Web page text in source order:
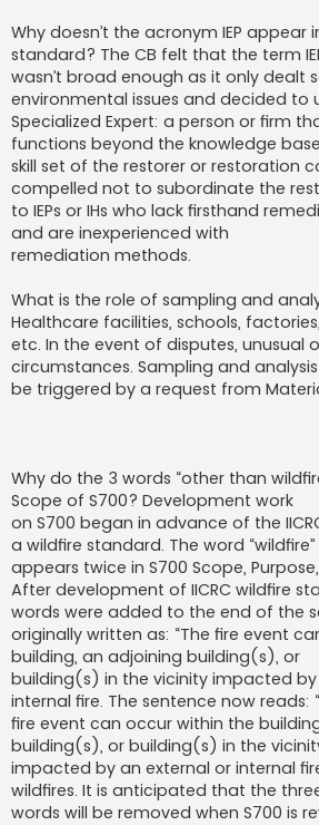
Why doesn’t the acronym IEP appear
standard? The CB felt that the term
wasn’t broad enough as it only dealt
environmental issues and decided to
Specialized Expert: a person or firm
functions beyond the knowledge
skill set of the restorer or restoration
compelled not to subordinate the
to IEPs or IHs who lack firsthand
and are inexperienced with
remediation methods.
What is the role of sampling and
Healthcare facilities, schools, factories,
etc. In the event of disputes, unusual
circumstances. Sampling and
be triggered by a request from
Why do the 3 words “other than
Scope of S700? Development work
on S700 began in advance of the
a wildfire standard. The word “wildfire”
appears twice in S700 Scope,
After development of IICRC wildfire
words were added to the end of the
originally written as: “The fire event
building, an adjoining building(s), or
building(s) in the vicinity impacted
internal fire. The sentence now reads:
fire event can occur within the
building(s), or building(s) in the
impacted by an external or internal
wildfires. It is anticipated that the
words will be removed when S700 is